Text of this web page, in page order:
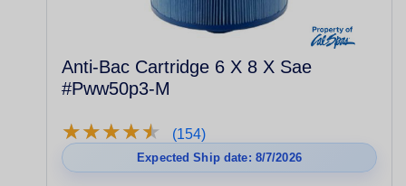
Anti-Bac Cartridge 6 X 8 X Sae
#Pww50p3-M
★★★★★
★★★★★ (154)
Expected Ship date: 8/7/2026